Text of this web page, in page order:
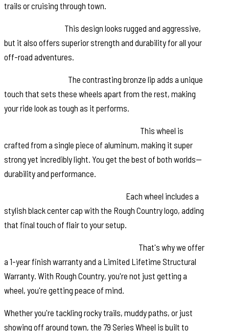
trails or cruising through town.
This design looks rugged and aggressive,
but it also offers superior strength and durability for all your
off-road adventures.
The contrasting bronze lip adds a unique
touch that sets these wheels apart from the rest, making
your ride look as tough as it performs.
This wheel is
crafted from a single piece of aluminum, making it super
strong yet incredibly light. You get the best of both worlds—
durability and performance.
Each wheel includes a
stylish black center cap with the Rough Country logo, adding
that final touch of flair to your setup.
That's why we offer
a 1-year finish warranty and a Limited Lifetime Structural
Warranty. With Rough Country, you're not just getting a
wheel, you're getting peace of mind.
Whether you're tackling rocky trails, muddy paths, or just
showing off around town, the 79 Series Wheel is built to